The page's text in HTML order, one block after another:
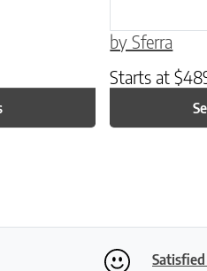
by Sferra
Starts at$